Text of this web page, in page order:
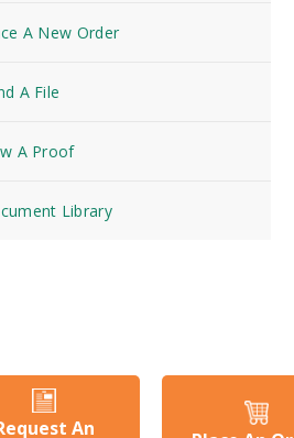
A New Order
A File
A Proof
Library
An